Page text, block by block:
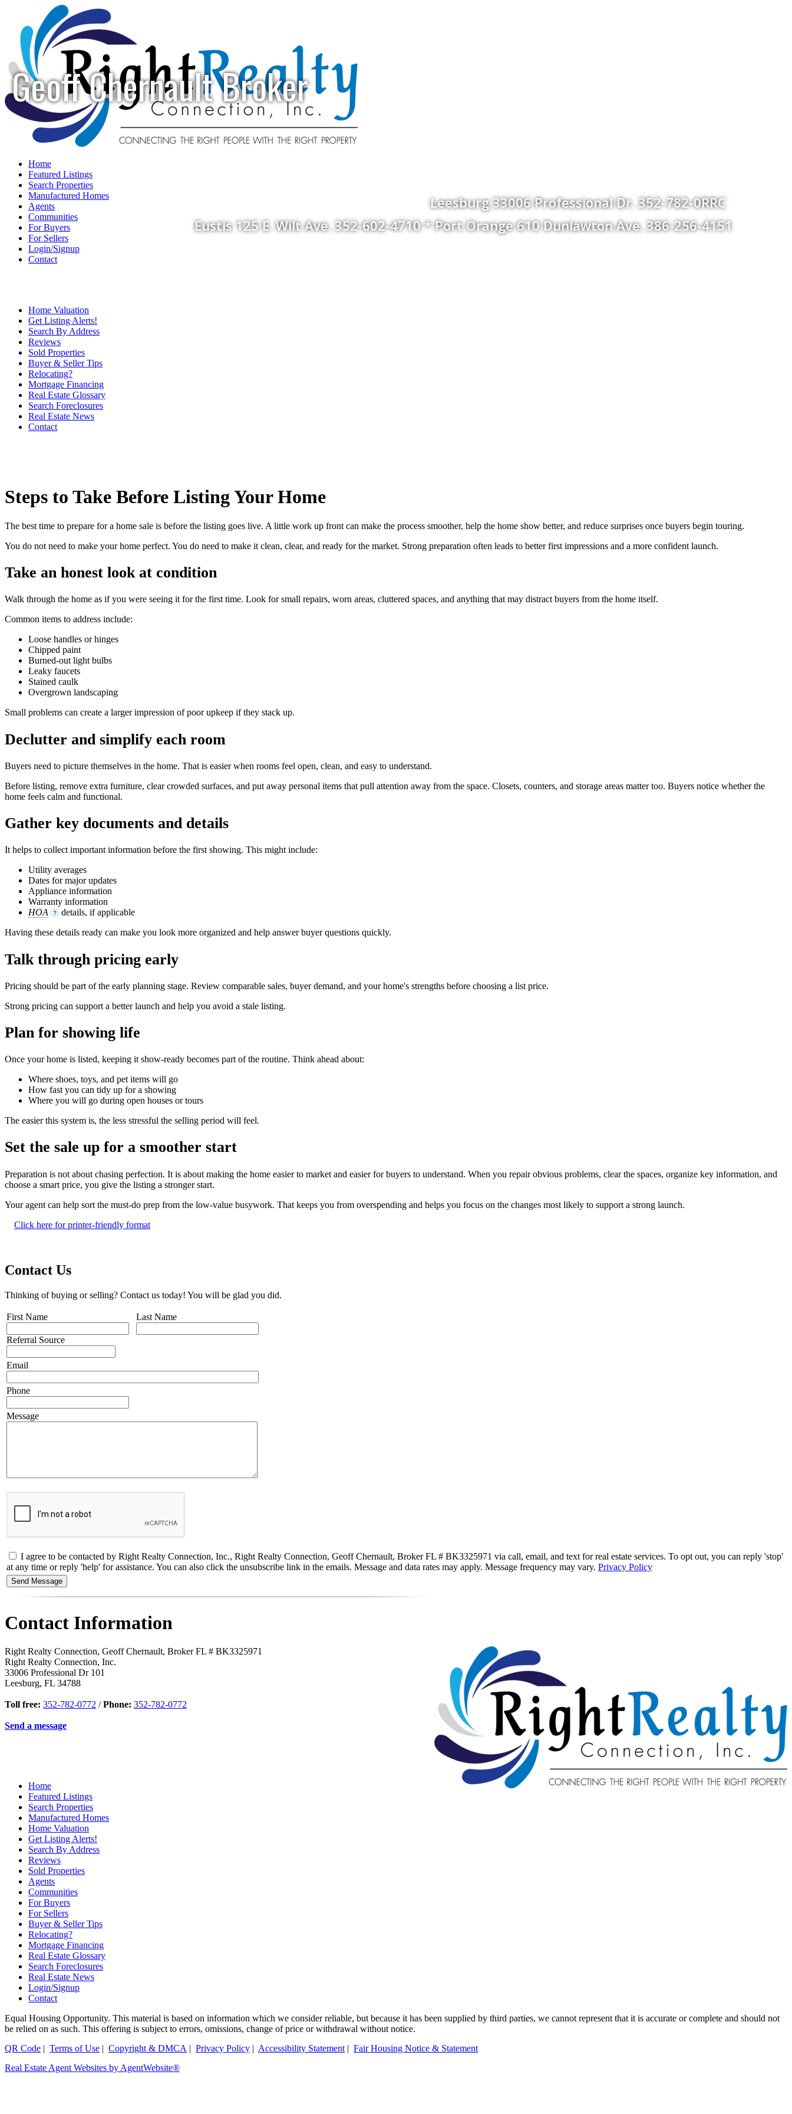
Geoff Chernault Broker
Leesburg 33006 Professional Dr. 352-782-0RRC
Eustis 125 E. Wilt Ave. 352-602-4710 * Port Orange 610 Dunlawton Ave. 386-256-4151
Home
Featured Listings
Search Properties
Manufactured Homes
Agents
Communities
For Buyers
For Sellers
Login/Signup
Contact
Home Valuation
Get Listing Alerts!
Search By Address
Reviews
Sold Properties
Buyer & Seller Tips
Relocating?
Mortgage Financing
Real Estate Glossary
Search Foreclosures
Real Estate News
Contact
Steps to Take Before Listing Your Home
The best time to prepare for a home sale is before the listing goes live. A little work up front can make the process smoother, help the home show better, and reduce surprises once buyers begin touring.
You do not need to make your home perfect. You do need to make it clean, clear, and ready for the market. Strong preparation often leads to better first impressions and a more confident launch.
Take an honest look at condition
Walk through the home as if you were seeing it for the first time. Look for small repairs, worn areas, cluttered spaces, and anything that may distract buyers from the home itself.
Common items to address include:
Loose handles or hinges
Chipped paint
Burned-out light bulbs
Leaky faucets
Stained caulk
Overgrown landscaping
Small problems can create a larger impression of poor upkeep if they stack up.
Declutter and simplify each room
Buyers need to picture themselves in the home. That is easier when rooms feel open, clean, and easy to understand.
Before listing, remove extra furniture, clear crowded surfaces, and put away personal items that pull attention away from the space. Closets, counters, and storage areas matter too. Buyers notice whether the
home feels calm and functional.
Gather key documents and details
It helps to collect important information before the first showing. This might include:
Utility averages
Dates for major updates
Appliance information
Warranty information
HOA
?
details, if applicable
Having these details ready can make you look more organized and help answer buyer questions quickly.
Talk through pricing early
Pricing should be part of the early planning stage. Review comparable sales, buyer demand, and your home's strengths before choosing a list price.
Strong pricing can support a better launch and help you avoid a stale listing.
Plan for showing life
Once your home is listed, keeping it show-ready becomes part of the routine. Think ahead about:
Where shoes, toys, and pet items will go
How fast you can tidy up for a showing
Where you will go during open houses or tours
The easier this system is, the less stressful the selling period will feel.
Set the sale up for a smoother start
Preparation is not about chasing perfection. It is about making the home easier to market and easier for buyers to understand. When you repair obvious problems, clear the spaces, organize key information, and
choose a smart price, you give the listing a stronger start.
Your agent can help sort the must-do prep from the low-value busywork. That keeps you from overspending and helps you focus on the changes most likely to support a strong launch.
Click here for printer-friendly format
Contact Us
Thinking of buying or selling? Contact us today! You will be glad you did.
First Name
Referral Source
Last Name
Email
Phone
Message
I agree to be contacted by Right Realty Connection, Inc., Right Realty Connection, Geoff Chernault, Broker FL # BK3325971 via call, email, and text for real estate services. To opt out, you can reply 'stop'
at any time or reply 'help' for assistance. You can also click the unsubscribe link in the emails. Message and data rates may apply. Message frequency may vary. Privacy Policy
Contact Information
Right Realty Connection, Geoff Chernault, Broker FL # BK3325971
Right Realty Connection, Inc.
33006 Professional Dr 101
Leesburg, FL 34788
Toll free: 352-782-0772 /Phone: 352-782-0772
Send a message
Home
Featured Listings
Search Properties
Manufactured Homes
Home Valuation
Get Listing Alerts!
Search By Address
Reviews
Sold Properties
Agents
Communities
For Buyers
For Sellers
Buyer & Seller Tips
Relocating?
Mortgage Financing
Real Estate Glossary
Search Foreclosures
Real Estate News
Login/Signup
Contact
Equal Housing Opportunity. This material is based on information which we consider reliable, but because it has been supplied by third parties, we cannot represent that it is accurate or complete and should not
be relied on as such. This offering is subject to errors, omissions, change of price or withdrawal without notice.
QR Code | Terms of Use | Copyright & DMCA | Privacy Policy | Accessibility Statement | Fair Housing Notice & Statement
Real Estate Agent Websites by AgentWebsite®